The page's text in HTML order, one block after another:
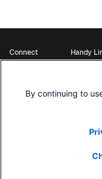
Connect
Support
Community
Handy
Webex
By continuing to